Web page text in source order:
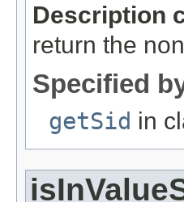
Description
return the
Specified
getSid in